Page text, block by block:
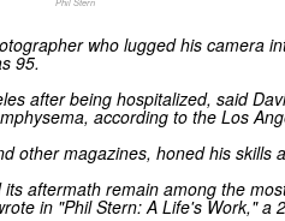
Phil Stern
who lugged his camera
95.
after being hospitalized, said
according to the Los
other magazines, honed his
aftermath remain among the
in "Phil Stern: A Life's Work," a